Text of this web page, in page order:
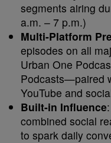
segments airing
a.m. – 7 p.m.)
Multi-Platform
episodes on all
Urban One
Podcasts—paired
YouTube and
Built-in Influence
combined social
to spark daily